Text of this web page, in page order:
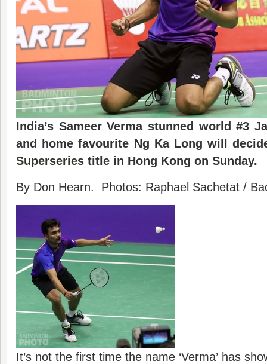
India’s Sameer Verma stunned world #3
and home favourite Ng Ka Long will
Superseries title in Hong Kong on Sunday.
By Don Hearn. Photos: Raphael Sachetat /
It’s not the first time the name ‘Verma’ has